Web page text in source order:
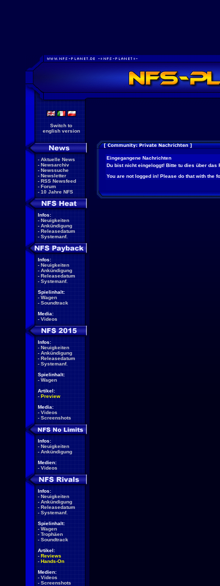
Switch to
english version
- Aktuelle News
- Newsarchiv
- Newssuche
- Newsletter
- RSS Newsfeed
- Forum
- 10 Jahre NFS
Infos:
- Neuigkeiten
- Ankündigung
- Releasedatum
- Systemanf.
Infos:
- Neuigkeiten
- Ankündigung
- Releasedatum
- Systemanf.
Spielinhalt:
- Wagen
- Soundtrack
Media:
- Videos
Infos:
- Neuigkeiten
- Ankündigung
- Releasedatum
- Systemanf.
Spielinhalt:
- Wagen
Artikel:
- Preview
Media:
- Videos
- Screenshots
Infos:
- Neuigkeiten
- Ankündigung
Medien:
- Videos
Infos:
- Neuigkeiten
- Ankündigung
- Releasedatum
- Systemanf.
Spielinhalt:
- Wagen
- Trophäen
- Soundtrack
Artikel:
- Reviews
- Hands-On
Medien:
- Videos
- Screenshots
Eingegangene Nachrichten
Du bist nicht eingeloggt! Bitte tu dies über das
You are not logged in! Please do that with the